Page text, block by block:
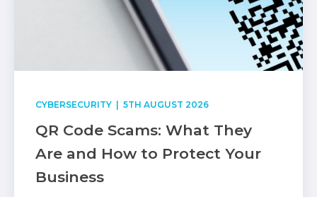
CYBERSECURITY | 5TH AUGUST 2026
QR Code Scams: What They
Are and How to Protect Your
Business